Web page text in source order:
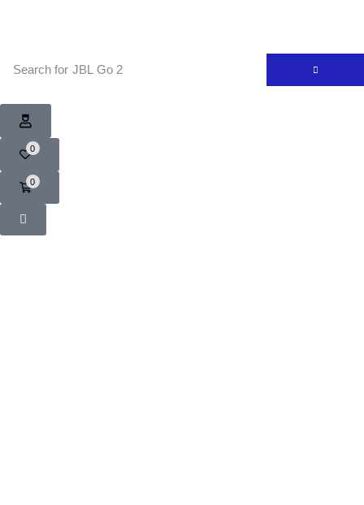
Search for JBL Go 2
0
0